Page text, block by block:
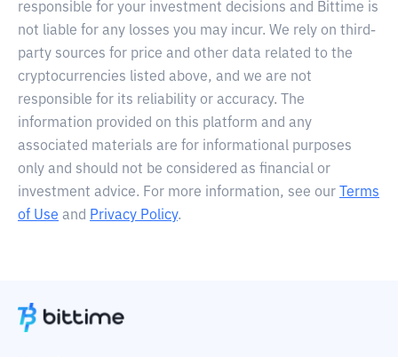
responsible for your investment decisions and Bittime is
not liable for any losses you may incur. We rely on third-
party sources for price and other data related to the
cryptocurrencies listed above, and we are not
responsible for its reliability or accuracy. The
information provided on this platform and any
associated materials are for informational purposes
only and should not be considered as financial or
investment advice. For more information, see our
Terms
of Use and Privacy Policy.